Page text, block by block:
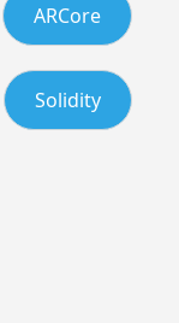
ARCore
Solidity